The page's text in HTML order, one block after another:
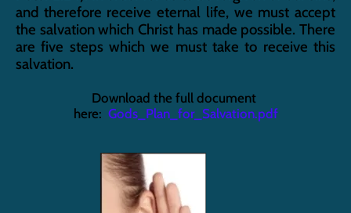
and therefore receive eternal life, we must accept
the salvation which Christ has made possible. There
are five steps which we must take to receive this
salvation.
Download the full document
here: Gods_Plan_for_Salvation.pdf